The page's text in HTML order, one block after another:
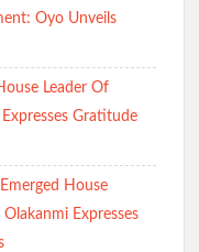
Oyo Unveils
Leader Of
Gratitude
House
Expresses